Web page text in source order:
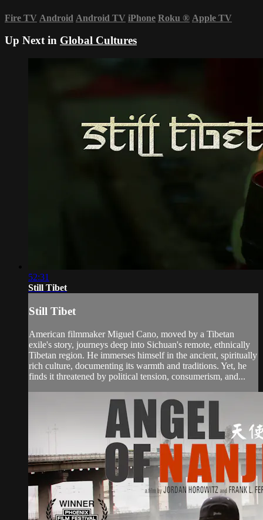
Fire TV Android Android TV iPhone Roku ® Apple TV
Up Next in Global Cultures
52:31
Still Tibet
Still Tibet
American filmmaker Miguel Cano, moved by a Tibetan
exile's story, journeys deep into Sichuan's remote, ethnically
Tibetan region. He immerses himself in the ancient, spiritually
rich culture, documenting its warmth and traditions. Yet, he
finds it threatened by political tension, consumerism, and...